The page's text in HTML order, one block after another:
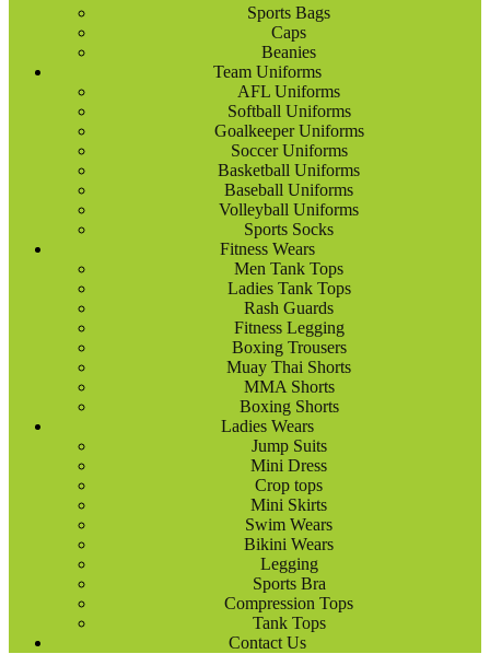
Sports Bags
Caps
Beanies
Team Uniforms
AFL Uniforms
Softball Uniforms
Goalkeeper Uniforms
Soccer Uniforms
Basketball Uniforms
Baseball Uniforms
Volleyball Uniforms
Sports Socks
Fitness Wears
Men Tank Tops
Ladies Tank Tops
Rash Guards
Fitness Legging
Boxing Trousers
Muay Thai Shorts
MMA Shorts
Boxing Shorts
Ladies Wears
Jump Suits
Mini Dress
Crop tops
Mini Skirts
Swim Wears
Bikini Wears
Legging
Sports Bra
Compression Tops
Tank Tops
Contact Us